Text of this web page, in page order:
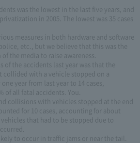
was the lowest in the last five years, and
in 2005. The lowest was 35 cases
measures in both hardware and software
etc., but we believe that this was the
the media to raise awareness.
of the accidents last year was that the
collided with a vehicle stopped on a
year from last year to 14 cases,
all fatal accidents. You.
collisions with vehicles stopped at the end
for 10 cases, accounting for about
that had to be stopped due to
to occur in traffic jams or near the tail.